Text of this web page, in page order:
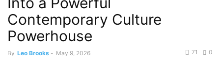
Contemporary Culture
Powerhouse
By Leo Brooks - May 9, 2026 0
71